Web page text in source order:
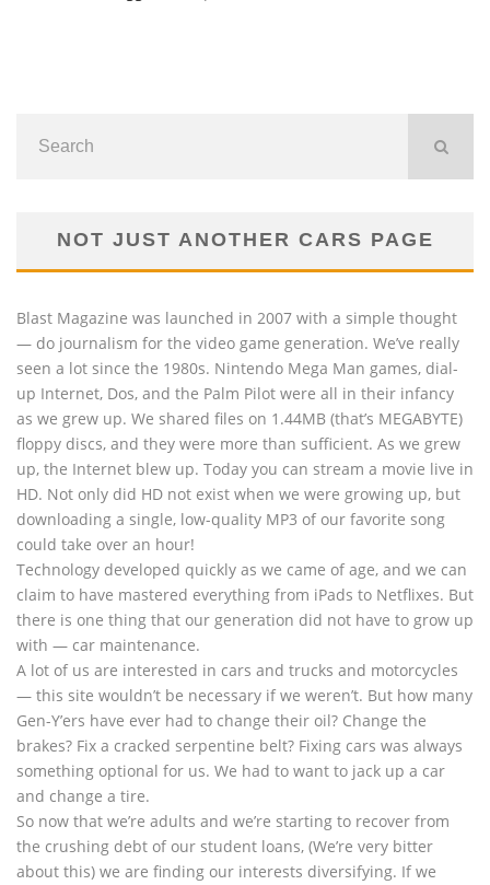
NOT JUST ANOTHER CARS PAGE
Blast Magazine was launched in 2007 with a simple thought
— do journalism for the video game generation. We’ve really
seen a lot since the 1980s. Nintendo Mega Man games, dial-
up Internet, Dos, and the Palm Pilot were all in their infancy
as we grew up. We shared files on 1.44MB (that’s MEGABYTE)
floppy discs, and they were more than sufficient. As we grew
up, the Internet blew up. Today you can stream a movie live in
HD. Not only did HD not exist when we were growing up, but
downloading a single, low-quality MP3 of our favorite song
could take over an hour!
Technology developed quickly as we came of age, and we can
claim to have mastered everything from iPads to Netflixes. But
there is one thing that our generation did not have to grow up
with — car maintenance.
A lot of us are interested in cars and trucks and motorcycles
— this site wouldn’t be necessary if we weren’t. But how many
Gen-Y’ers have ever had to change their oil? Change the
brakes? Fix a cracked serpentine belt? Fixing cars was always
something optional for us. We had to want to jack up a car
and change a tire.
So now that we’re adults and we’re starting to recover from
the crushing debt of our student loans, (We’re very bitter
about this) we are finding our interests diversifying. If we